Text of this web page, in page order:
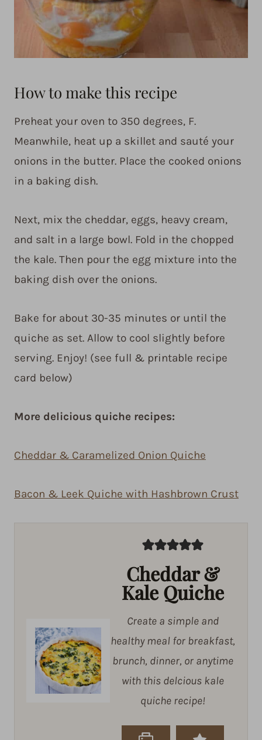
How to make this recipe
Preheat your oven to 350 degrees, F.
Meanwhile, heat up a skillet and sauté your
onions in the butter. Place the cooked onions
in a baking dish.
Next, mix the cheddar, eggs, heavy cream,
and salt in a large bowl. Fold in the chopped
the kale. Then pour the egg mixture into the
baking dish over the onions.
Bake for about 30-35 minutes or until the
quiche as set. Allow to cool slightly before
serving. Enjoy! (see full & printable recipe
card below)
More delicious quiche recipes:
Cheddar & Caramelized Onion Quiche
Bacon & Leek Quiche with Hashbrown Crust
Cheddar &
Kale Quiche
Create a simple and
healthy meal for breakfast,
brunch, dinner, or anytime
with this delcious kale
quiche recipe!